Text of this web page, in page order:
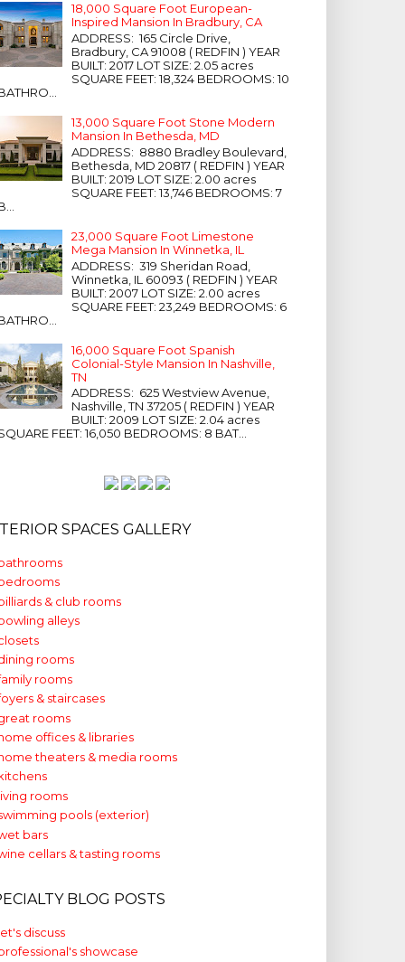
18,000 Square Foot European-
Inspired Mansion In Bradbury, CA
ADDRESS: 165 Circle Drive,
Bradbury, CA 91008 ( REDFIN ) YEAR
BUILT: 2017 LOT SIZE: 2.05 acres
SQUARE FEET: 18,324 BEDROOMS: 10
13,000 Square Foot Stone Modern
Mansion In Bethesda, MD
ADDRESS: 8880 Bradley Boulevard,
Bethesda, MD 20817 ( REDFIN ) YEAR
BUILT: 2019 LOT SIZE: 2.00 acres
SQUARE FEET: 13,746 BEDROOMS: 7
23,000 Square Foot Limestone
Mega Mansion In Winnetka, IL
ADDRESS: 319 Sheridan Road,
Winnetka, IL 60093 ( REDFIN ) YEAR
BUILT: 2007 LOT SIZE: 2.00 acres
SQUARE FEET: 23,249 BEDROOMS: 6
16,000 Square Foot Spanish
Colonial-Style Mansion In Nashville,
TN
ADDRESS: 625 Westview Avenue,
Nashville, TN 37205 ( REDFIN ) YEAR
BUILT: 2009 LOT SIZE: 2.04 acres
FEET: 16,050 BEDROOMS: 8 BAT...
SPACES GALLERY
& club rooms
alleys
rooms
rooms
& staircases
rooms
offices & libraries
theaters & media rooms
rooms
pools (exterior)
bars
cellars & tasting rooms
BLOG POSTS
discuss
showcase